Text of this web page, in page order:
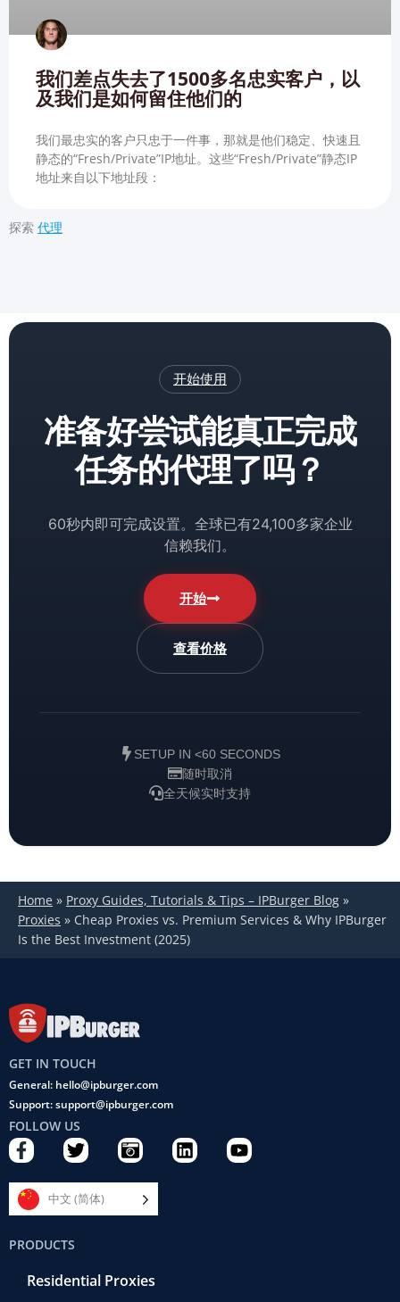
我们差点失去了1500多名忠实客户，以
及我们是如何留住他们的
我们最忠实的客户只忠于一件事，那就是他们稳定、快速且
静态的“Fresh/Private”IP地址。这些“Fresh/Private”静态IP
地址来自以下地址段：
探索 代理
开始使用
准备好尝试能真正完成
任务的代理了吗？
60秒内即可完成设置。全球已有24,100多家企业
信赖我们。
开始
查看价格
SETUP IN <60 SECONDS
随时取消
全天候实时支持
Home » Proxy Guides, Tutorials & Tips – IPBurger Blog »
Proxies » Cheap Proxies vs. Premium Services & Why IPBurger
Is the Best Investment (2025)
GET IN TOUCH
General: hello@ipburger.com
Support: support@ipburger.com
FOLLOW US
F
a
c
e
b
o
o
k
T
w
i
t
t
C
a
m
r
e
L
i
Y
o
中文 (简体)
PRODUCTS
Residential Proxies